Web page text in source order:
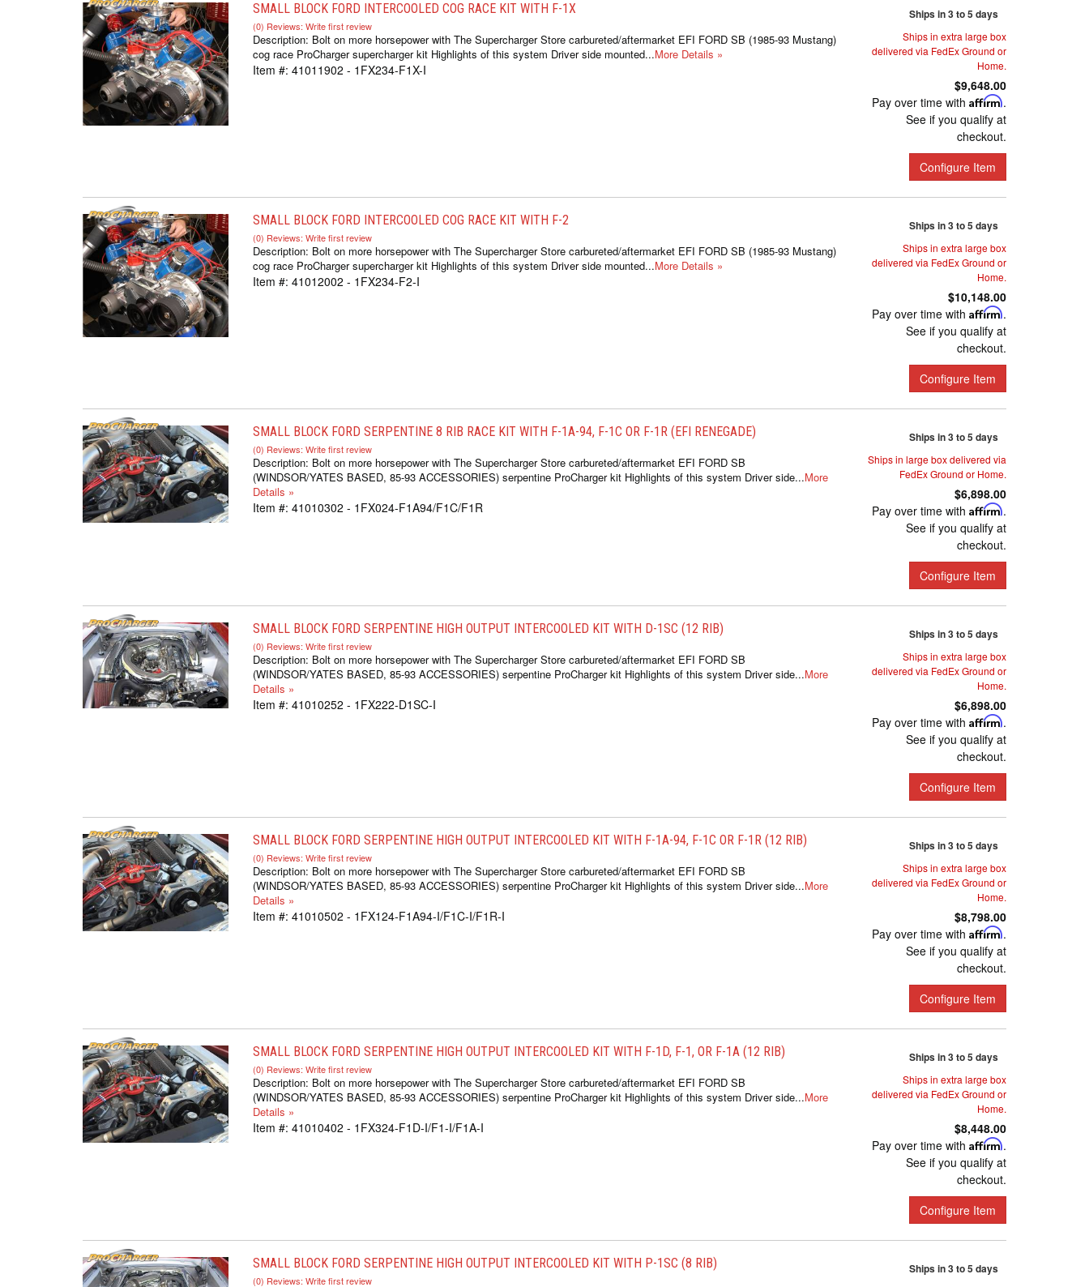
SMALL BLOCK FORD INTERCOOLED COG RACE KIT WITH F-1X
(0) Reviews: Write first review
Description: Bolt on more horsepower with The Supercharger Store carbureted/aftermarket EFI FORD SB (1985-93 Mustang)
cog race ProCharger supercharger kit Highlights of this system Driver side mounted...More Details »
Item #: 41011902 - 1FX234-F1X-I
Ships in 3 to 5 days
Ships in extra large box
delivered via FedEx Ground or
Home.
$9,648.00
Pay over time with Affirm.
See if you qualify at
checkout.
Configure Item
SMALL BLOCK FORD INTERCOOLED COG RACE KIT WITH F-2
(0) Reviews: Write first review
Description: Bolt on more horsepower with The Supercharger Store carbureted/aftermarket EFI FORD SB (1985-93 Mustang)
cog race ProCharger supercharger kit Highlights of this system Driver side mounted...More Details »
Item #: 41012002 - 1FX234-F2-I
Ships in 3 to 5 days
Ships in extra large box
delivered via FedEx Ground or
Home.
$10,148.00
Pay over time with Affirm.
See if you qualify at
checkout.
Configure Item
SMALL BLOCK FORD SERPENTINE 8 RIB RACE KIT WITH F-1A-94, F-1C OR F-1R (EFI RENEGADE)
(0) Reviews: Write first review
Description: Bolt on more horsepower with The Supercharger Store carbureted/aftermarket EFI FORD SB
(WINDSOR/YATES BASED, 85-93 ACCESSORIES) serpentine ProCharger kit Highlights of this system Driver side...More
Details »
Item #: 41010302 - 1FX024-F1A94/F1C/F1R
Ships in 3 to 5 days
Ships in large box delivered via
FedEx Ground or Home.
$6,898.00
Pay over time with Affirm.
See if you qualify at
checkout.
Configure Item
SMALL BLOCK FORD SERPENTINE HIGH OUTPUT INTERCOOLED KIT WITH D-1SC (12 RIB)
(0) Reviews: Write first review
Description: Bolt on more horsepower with The Supercharger Store carbureted/aftermarket EFI FORD SB
(WINDSOR/YATES BASED, 85-93 ACCESSORIES) serpentine ProCharger kit Highlights of this system Driver side...More
Details »
Item #: 41010252 - 1FX222-D1SC-I
Ships in 3 to 5 days
Ships in extra large box
delivered via FedEx Ground or
Home.
$6,898.00
Pay over time with Affirm.
See if you qualify at
checkout.
Configure Item
SMALL BLOCK FORD SERPENTINE HIGH OUTPUT INTERCOOLED KIT WITH F-1A-94, F-1C OR F-1R (12 RIB)
(0) Reviews: Write first review
Description: Bolt on more horsepower with The Supercharger Store carbureted/aftermarket EFI FORD SB
(WINDSOR/YATES BASED, 85-93 ACCESSORIES) serpentine ProCharger kit Highlights of this system Driver side...More
Details »
Item #: 41010502 - 1FX124-F1A94-I/F1C-I/F1R-I
Ships in 3 to 5 days
Ships in extra large box
delivered via FedEx Ground or
Home.
$8,798.00
Pay over time with Affirm.
See if you qualify at
checkout.
Configure Item
SMALL BLOCK FORD SERPENTINE HIGH OUTPUT INTERCOOLED KIT WITH F-1D, F-1, OR F-1A (12 RIB)
(0) Reviews: Write first review
Description: Bolt on more horsepower with The Supercharger Store carbureted/aftermarket EFI FORD SB
(WINDSOR/YATES BASED, 85-93 ACCESSORIES) serpentine ProCharger kit Highlights of this system Driver side...More
Details »
Item #: 41010402 - 1FX324-F1D-I/F1-I/F1A-I
Ships in 3 to 5 days
Ships in extra large box
delivered via FedEx Ground or
Home.
$8,448.00
Pay over time with Affirm.
See if you qualify at
checkout.
Configure Item
SMALL BLOCK FORD SERPENTINE HIGH OUTPUT INTERCOOLED KIT WITH P-1SC (8 RIB)
(0) Reviews: Write first review
Ships in 3 to 5 days